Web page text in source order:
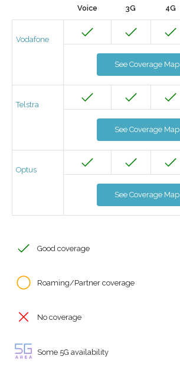
Voice 3G 4G
Vodafone
See Coverage Map
Telstra
See Coverage Map
Optus
See Coverage Map
Good coverage
Roaming/Partner coverage
No coverage
Some 5G availability